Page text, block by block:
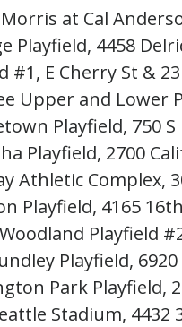
at Cal
Playfield, 4458
#1, E Cherry St &
Upper and Lower
Playfield, 750
Playfield, 2700
Athletic Complex,
Playfield, 4165
Playfield
Playfield,
Park Playfield,
Stadium, 4432